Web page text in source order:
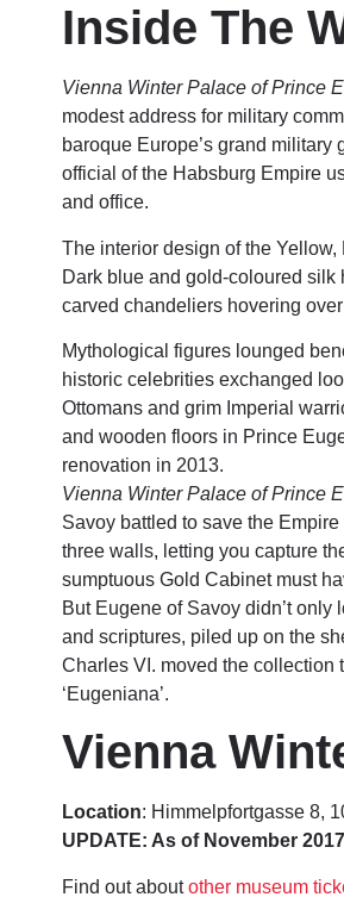
Inside The
Vienna Winter Palace of Prince
modest address for military
baroque Europe’s grand
official of the Habsburg Empire
and office.
The interior design of the
Dark blue and gold-coloured
carved chandeliers hovering
Mythological figures lounged
historic celebrities exchanged
Ottomans and grim Imperial
and wooden floors in Prince
renovation in 2013.
Vienna Winter Palace of Prince
Savoy battled to save the
three walls, letting you capture
sumptuous Gold Cabinet must
But Eugene of Savoy didn’t
and scriptures, piled up on the
Charles VI. moved the collection
‘Eugeniana’.
Vienna
Location: Himmelpfortgasse 8,
UPDATE: As of November
Find out aboutother museum